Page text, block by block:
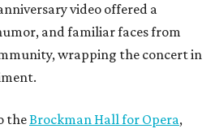
video offered a
and familiar faces from
wrapping the concert in
theBrockman Hall for Opera,